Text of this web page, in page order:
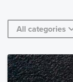
All categories